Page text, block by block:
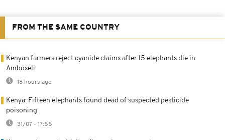
FROM THE SAME COUNTRY
Kenyan farmers reject cyanide claims after 15 elephants die in
Amboseli
18 hours ago
Kenya: Fifteen elephants found dead of suspected pesticide
poisoning
31/07 - 17:55